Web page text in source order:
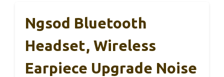
Ngsod Bluetooth
Headset, Wireless
Earpiece Upgrade Noise